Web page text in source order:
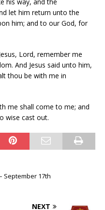
let him return unto the
him; and to our God, for
Lord, remember me
And Jesus said unto him,
thou be with me in
me shall come to me; and
wise cast out.
September 17th
NEXT